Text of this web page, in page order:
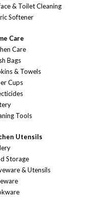
& Toilet Cleaning
Softener
Care
Care
Bags
& Towels
Cups
Tools
Utensils
Storage
& Utensils